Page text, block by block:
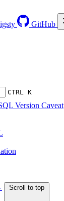
GitHub
CTRL K
Version Caveat
Scroll to top